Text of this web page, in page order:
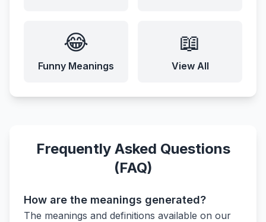
😂
Funny Meanings
📖
View All
Frequently Asked Questions
(FAQ)
How are the meanings generated?
The meanings and definitions available on our